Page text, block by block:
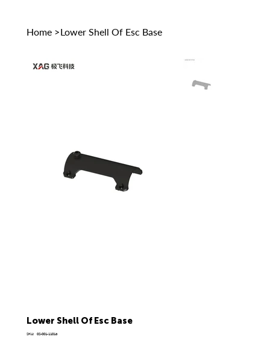
Home >Lower Shell Of Esc Base
Lower Shell Of Esc Base
SKU:
SKU
02-001-11016